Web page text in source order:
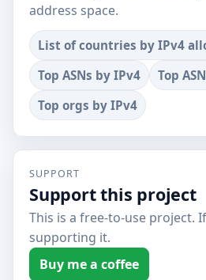
address space.
List of countries by IPv4
Top ASNs by IPv4
Top
Top orgs by IPv4
SUPPORT
Support this project
This is a free-to-use project.
supporting it.
Buy me a coffee